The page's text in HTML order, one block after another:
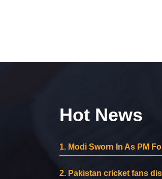
Hot News
1. Modi Sworn In As PM
2. Pakistan cricket fans